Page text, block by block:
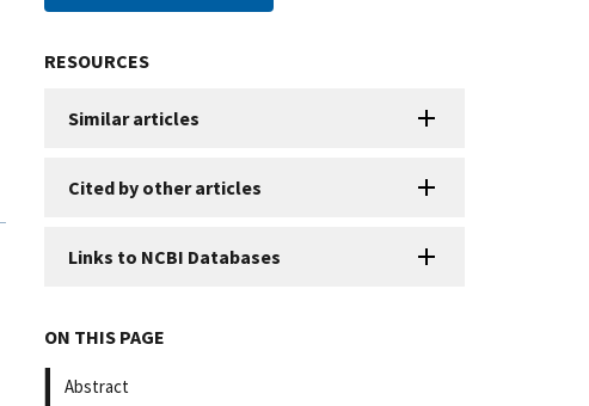
RESOURCES
Similar articles
Cited by other articles
Links to NCBI Databases
ON THIS PAGE
Abstract